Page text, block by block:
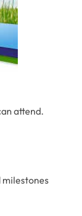
attend.
milestones